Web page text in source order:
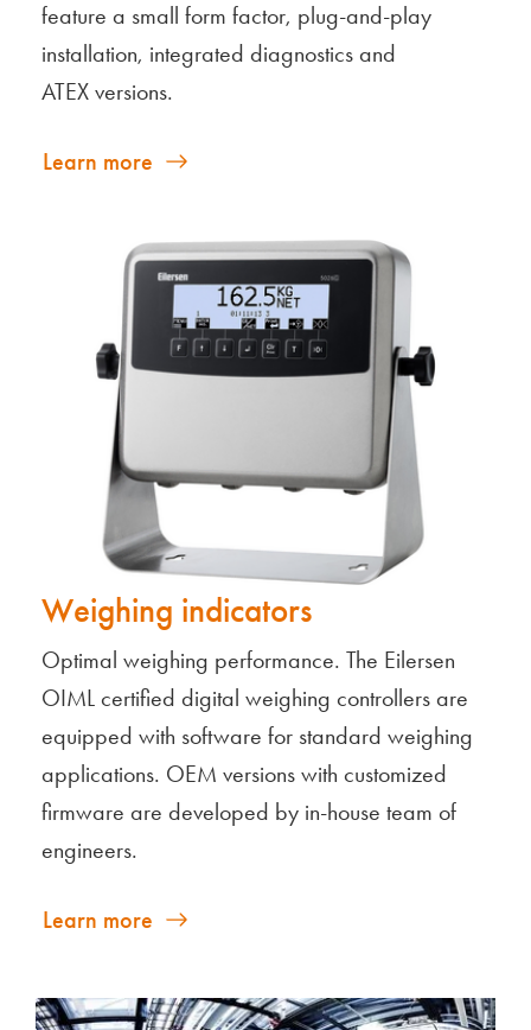
feature a small form factor, plug-and-play
installation, integrated diagnostics and
ATEX versions.
Learn more
Weighing indicators
Optimal weighing performance. The Eilersen
OIML certified digital weighing controllers are
equipped with software for standard weighing
applications. OEM versions with customized
firmware are developed by in-house team of
engineers.
Learn more